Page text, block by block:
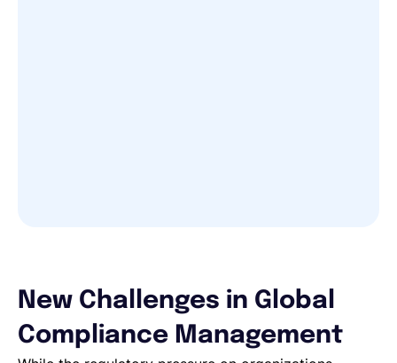
New Challenges in Global
Compliance Management